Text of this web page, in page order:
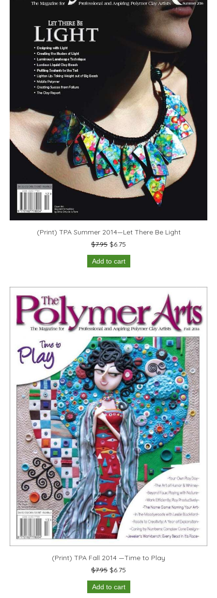
(Print) TPA Summer 2014—Let There Be Light
$7.95 Original
price
was:
$6.75
price
Add to cart
(Print) TPA Fall 2014 —Time to Play
$7.95 Original
price
was:
$6.75
price
Add to cart